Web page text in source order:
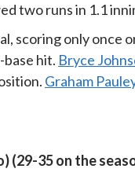
two runs in 1.1
scoring only once
base hit. Bryce
Graham
(29-35 on the